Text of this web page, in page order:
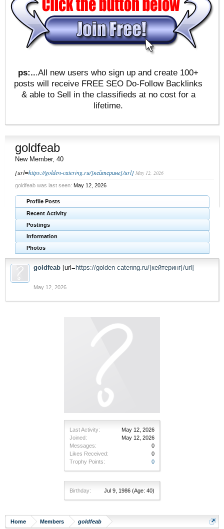
ps:...All new users who sign up and create 100+
posts will receive FREE SEO Do-Follow Backlinks
& able to Sell in the classifieds at no cost for a
lifetime.
Last Activity:
May 12, 2026
Joined:
May 12, 2026
Messages:
0
Likes Received:
0
Trophy Points:
0
Birthday: Jul 9, 1986 (Age: 40)
goldfeab
New Member, 40
[url=https://golden-catering.ru/]кейтеринг[/url] May 12, 2026
goldfeab was last seen: May 12, 2026
Profile Posts
Recent Activity
Postings
Information
Photos
goldfeab [url= https://golden-catering.ru/]кейтеринг[/url]
May 12, 2026
Home Members goldfeab